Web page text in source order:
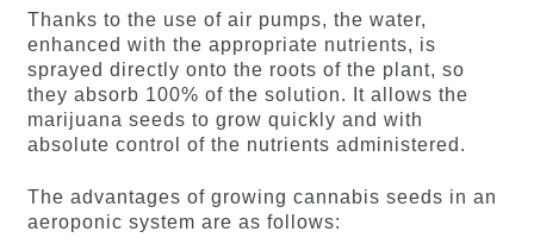
Thanks to the use of air pumps, the water,
enhanced with the appropriate nutrients, is
sprayed directly onto the roots of the plant, so
they absorb 100% of the solution. It allows the
marijuana seeds to grow quickly and with
absolute control of the nutrients administered.
The advantages of growing cannabis seeds in an
aeroponic system are as follows: